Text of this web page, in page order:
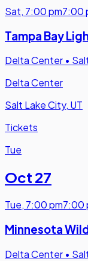
Sat, 7:00 pm7:00
Tampa Bay
Delta Center •
Delta Center
Salt Lake City, UT
Tickets
Tue
Oct 27
Tue, 7:00 pm7:00
Minnesota
Delta Center •